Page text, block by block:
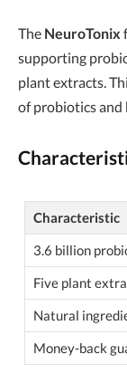
The NeuroTonix
supporting
plant extracts.
of probiotics and
Characteristic
3.6 billion
Five plant
Natural
Money-back